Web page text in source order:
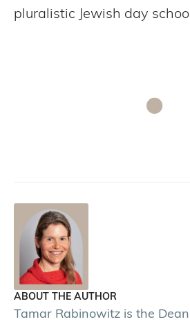
pluralistic Jewish day
ABOUT THE AUTHOR
Tamar Rabinowitz is the